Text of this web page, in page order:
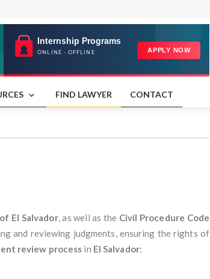
FIND LAWYER CONTACT
El Salvador, as well as the Civil Procedure Code
and reviewing judgments, ensuring the rights of
review process in El Salvador: